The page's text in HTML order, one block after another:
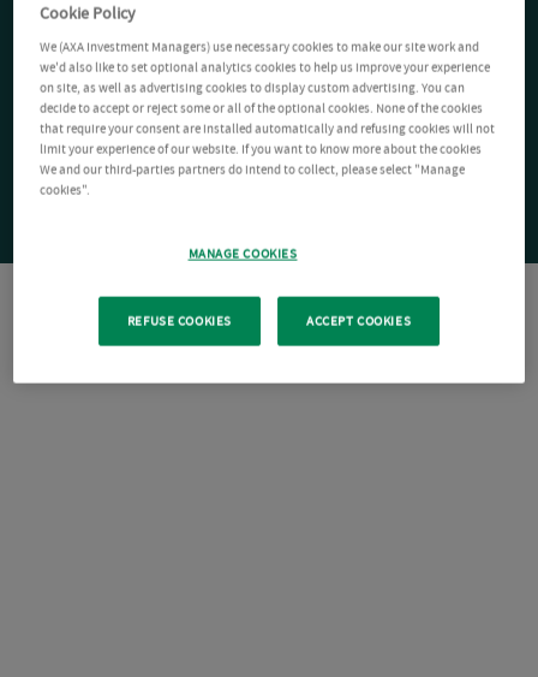
Cookie Policy
We (AXA Investment Managers) use necessary cookies to make our site work and
we'd also like to set optional analytics cookies to help us improve your experience
on site, as well as advertising cookies to display custom advertising. You can
decide to accept or reject some or all of the optional cookies. None of the cookies
that require your consent are installed automatically and refusing cookies will not
limit your experience of our website. If you want to know more about the cookies
We and our third-parties partners do intend to collect, please select "Manage
cookies".
MANAGE COOKIES
REFUSE COOKIES ACCEPT COOKIES